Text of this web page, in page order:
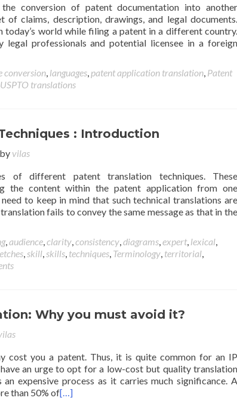
conversion of patent documentation into another
of claims, description, drawings, and legal documents.
today’s world while filing a patent in a different country.
legal professionals and potential licensee in a foreign
conversion, languages, patent application translation, Patent
USPTO translations
: Introduction
by vilas
of different patent translation techniques. These
the content within the patent application from one
to keep in mind that such technical translations are
fails to convey the same message as that in the
,audience,clarity,consistency,diagrams,expert, lexical,
,skill,skills, techniques, Terminology, territorial,
Why you must avoid it?
cost you a patent. Thus, it is quite common for an IP
an urge to opt for a low-cost but quality translation
expensive process as it carries much significance. A
than 50% of[…]